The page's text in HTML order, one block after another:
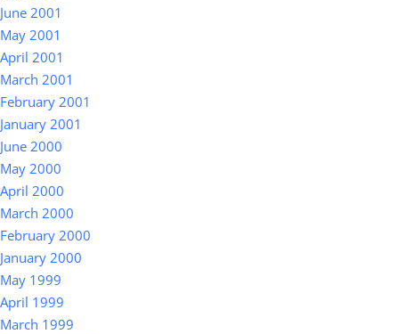
June 2001
May 2001
April 2001
March 2001
February 2001
January 2001
June 2000
May 2000
April 2000
March 2000
February 2000
January 2000
May 1999
April 1999
March 1999